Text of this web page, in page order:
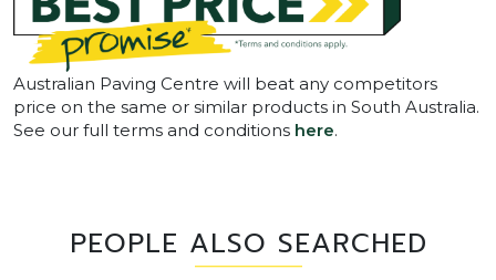
Australian Paving Centre will beat any competitors
price on the same or similar products in South Australia.
See our full terms and conditions here.
PEOPLE ALSO SEARCHED